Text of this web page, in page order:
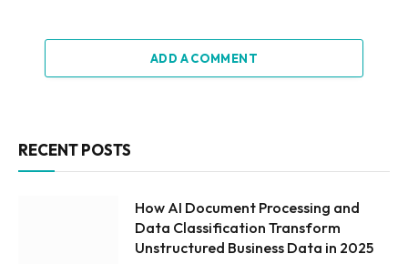
ADD A COMMENT
RECENT POSTS
How AI Document Processing and
Data Classification Transform
Unstructured Business Data in 2025